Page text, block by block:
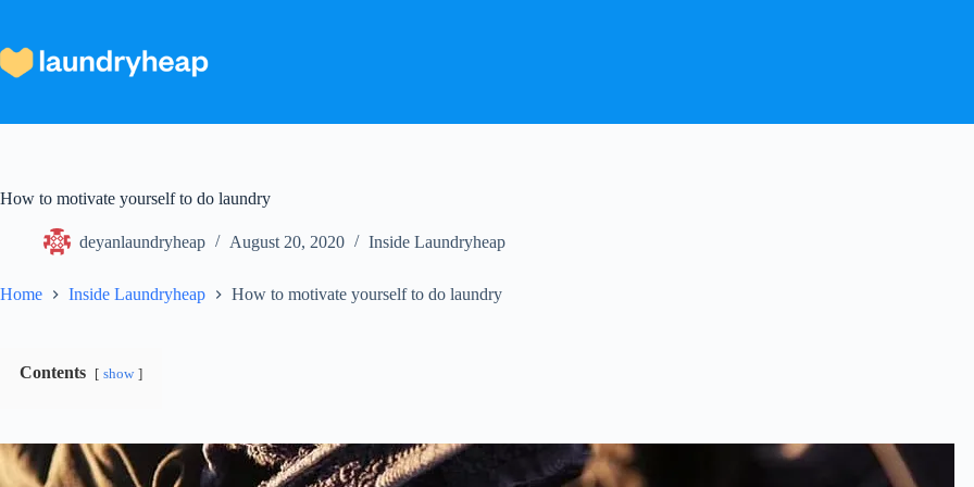
content
How to motivate yourself to do laundry
deyanlaundryheap August 20, 2020 Inside Laundryheap
Home Inside Laundryheap How to motivate yourself to do laundry
Contents show